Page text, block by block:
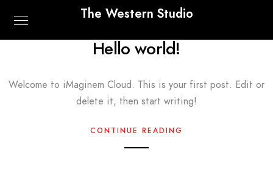
The Western Studio
Hello world!
Welcome to iMaginem Cloud. This is your first post. Edit or
delete it, then start writing!
CONTINUE READING